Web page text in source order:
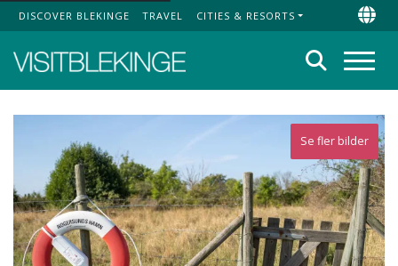
Top Menu
DISCOVER BLEKINGE TRAVEL CITIES & RESORTS
Search
Se fler bilder